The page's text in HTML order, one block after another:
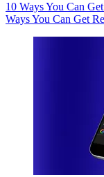
10 Ways You Can
Ways You Can Get